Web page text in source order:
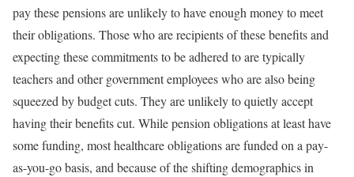
pay these pensions are unlikely to have enough money to meet
their obligations. Those who are recipients of these benefits and
expecting these commitments to be adhered to are typically
teachers and other government employees who are also being
squeezed by budget cuts. They are unlikely to quietly accept
having their benefits cut. While pension obligations at least have
some funding, most healthcare obligations are funded on a pay-
as-you-go basis, and because of the shifting demographics in